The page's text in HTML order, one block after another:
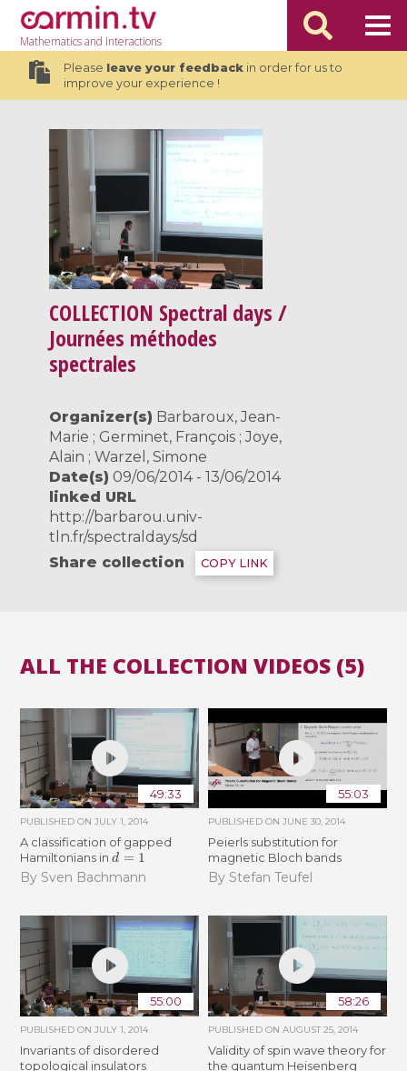
Mathematicsand Interactions
Please leave your feedbackin order for us to
improve your experience !
COLLECTION Spectral days /
Journées méthodes
spectrales
Organizer(s) Barbaroux, Jean-
Marie ; Germinet, François ; Joye,
Alain ; Warzel, Simone
Date(s) 09/06/2014 - 13/06/2014
linked URL
http://barbarou.univ-
tln.fr/spectraldays/sd
Share collection
COPY LINK
ALL THE COLLECTION VIDEOS (5)
49:33
PUBLISHED ONJULY 1, 2014
A classification of gapped
Hamiltonians ind =1
By Sven Bachmann
55:03
PUBLISHED ON JUNE 30, 2014
Peierls substitution for
magnetic Bloch bands
By Stefan Teufel
55:00
PUBLISHED ONJULY 1, 2014
Invariants of disordered
topological insulators
58:26
PUBLISHED ON AUGUST 25, 2014
Validity of spin wave theory for
the quantum Heisenberg